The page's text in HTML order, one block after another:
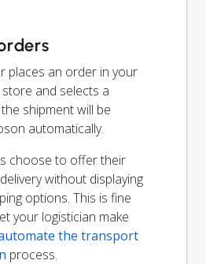
places an order in your
and selects a
shipment will be
automatically.
choose to offer their
without displaying
options. This is fine
your logistician make
the transport
process.